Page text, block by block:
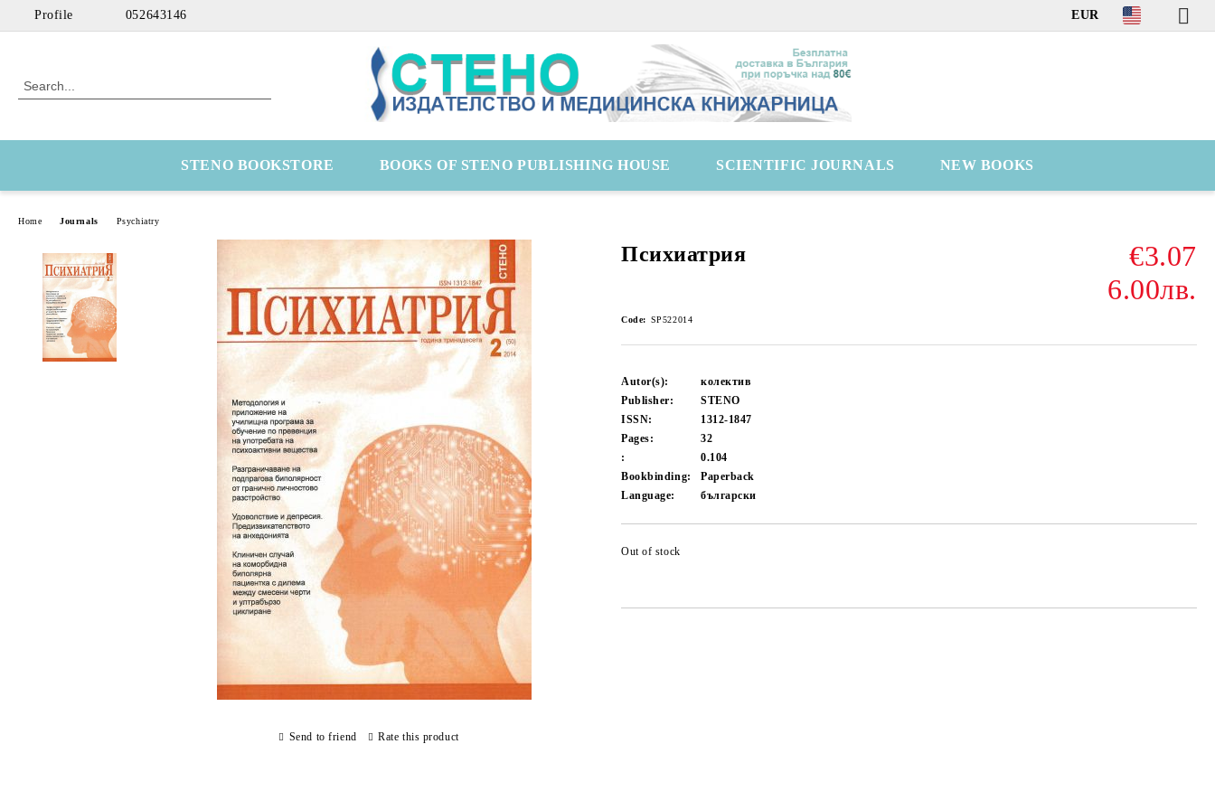
Profile 052643146 EUR
STENO BOOKSTORE BOOKS OF STENO PUBLISHING HOUSE SCIENTIFIC JOURNALS NEW BOOKS
Home Journals Psychiatry
Психиатрия
€3.07
6.00лв.
Code: SP522014
Autor(s):
колектив
Publisher:
STENO
ISSN:
1312-1847
Pages:
32
:
0.104
Bookbinding:
Paperback
Language:
български
Out of stock
Send to friend Rate this product